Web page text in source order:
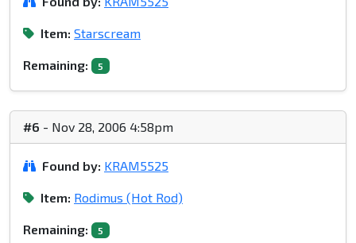
Item: Starscream
Remaining: 5
#6 - Nov 28, 2006 4:58pm
Found by: KRAM5525
Item: Rodimus (Hot Rod)
Remaining: 5